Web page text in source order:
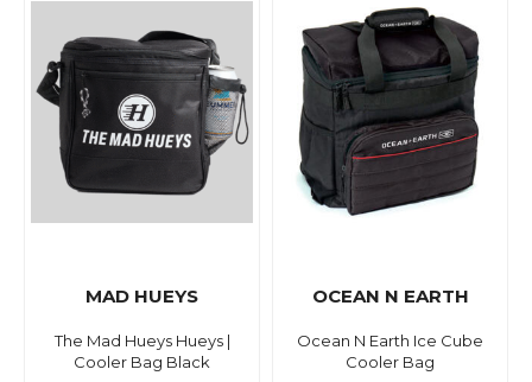
MAD HUEYS
The Mad Hueys Hueys |
Cooler Bag Black
OCEAN N EARTH
Ocean N Earth Ice Cube
Cooler Bag